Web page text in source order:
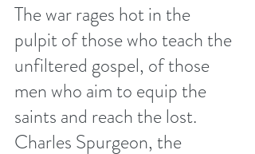
The war rages hot in the
pulpit of those who teach the
unfiltered gospel, of those
men who aim to equip the
saints and reach the lost.
Charles Spurgeon, the